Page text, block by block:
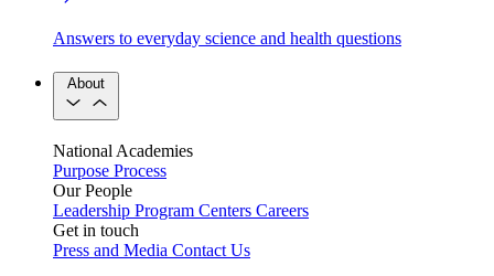
Answers to everyday science and health questions
About
National Academies
Purpose Process
Our People
Leadership Program Centers Careers
Get in touch
Press and Media Contact Us